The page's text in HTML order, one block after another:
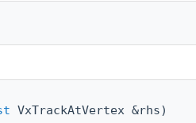
VxTrackAtVertex &rhs)